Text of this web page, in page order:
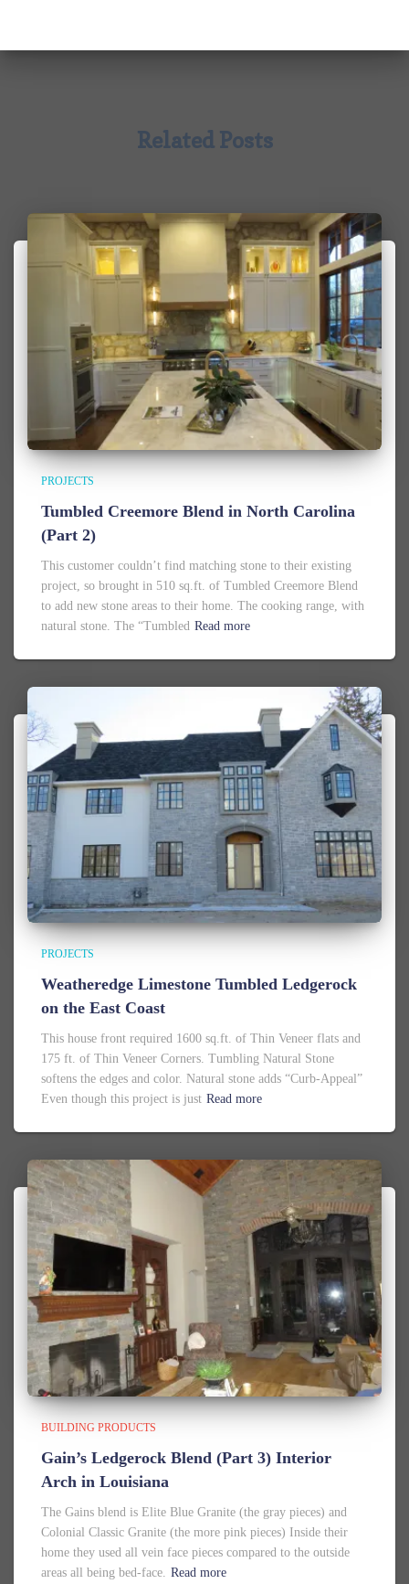
Related Posts
PROJECTS
Tumbled Creemore Blend in North Carolina
(Part 2)
This customer couldn’t find matching stone to their existing
project, so brought in 510 sq.ft. of Tumbled Creemore Blend
to add new stone areas to their home. The cooking range, with
natural stone. The “Tumbled Read more
PROJECTS
Weatheredge Limestone Tumbled Ledgerock
on the East Coast
This house front required 1600 sq.ft. of Thin Veneer flats and
175 ft. of Thin Veneer Corners. Tumbling Natural Stone
softens the edges and color. Natural stone adds “Curb-Appeal”
Even though this project is just Read more
BUILDING PRODUCTS
Gain’s Ledgerock Blend (Part 3) Interior
Arch in Louisiana
The Gains blend is Elite Blue Granite (the gray pieces) and
Colonial Classic Granite (the more pink pieces) Inside their
home they used all vein face pieces compared to the outside
areas all being bed-face. Read more